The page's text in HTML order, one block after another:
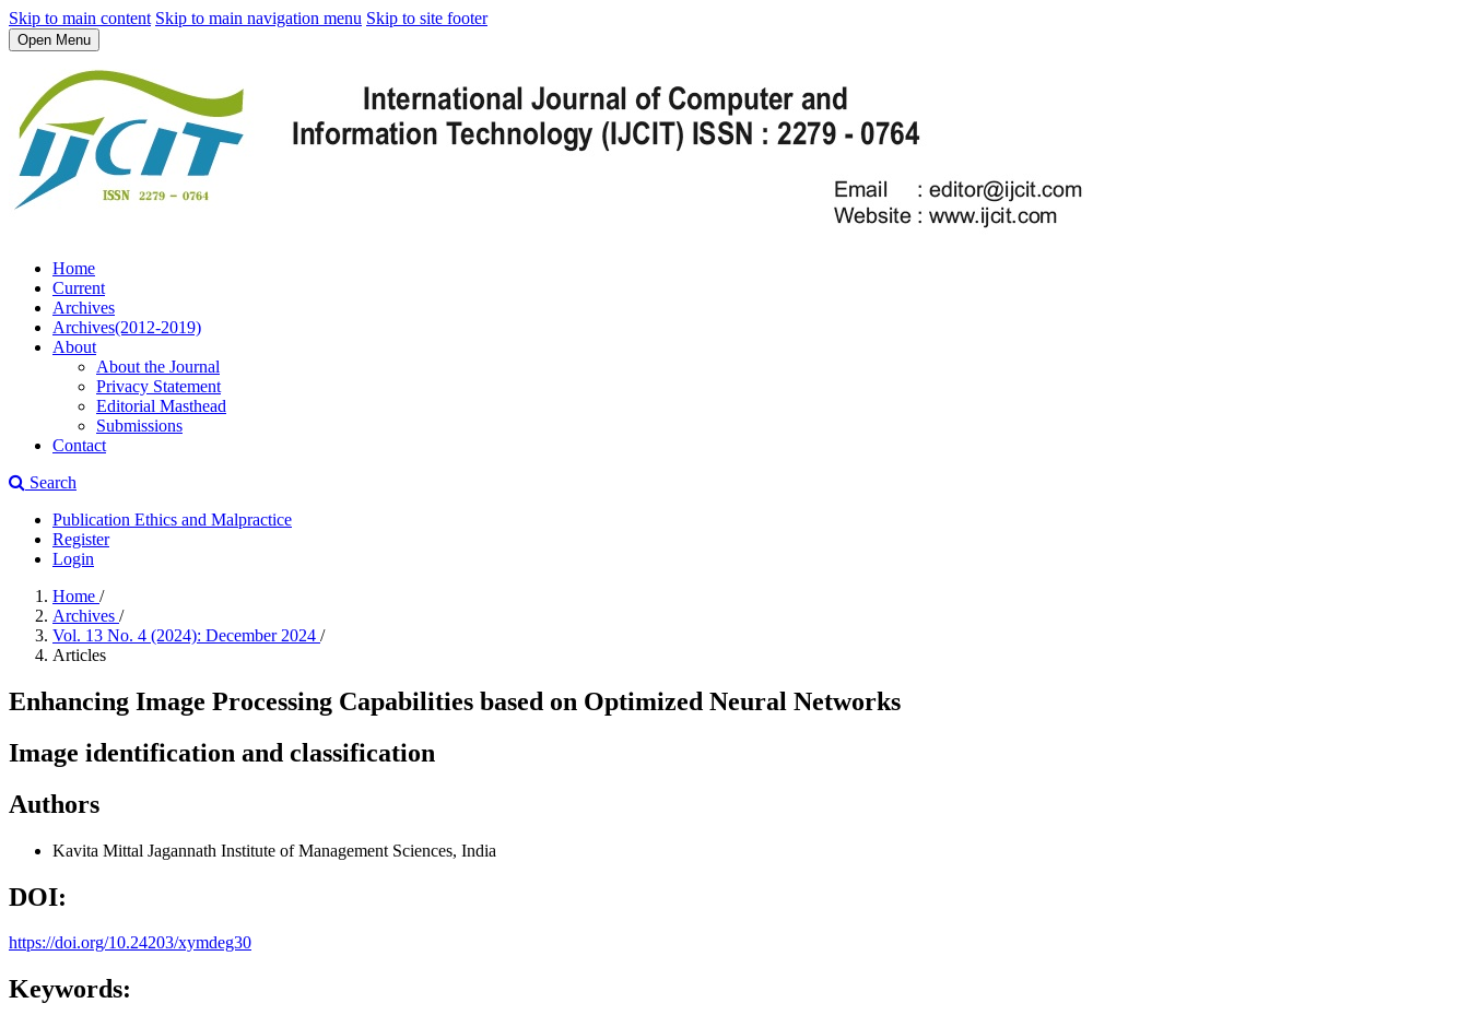
Skip to main content Skip to main navigation menu Skip to site footer
Open Menu
Home
Current
Archives
Archives(2012-2019)
About
About the Journal
Privacy Statement
Editorial Masthead
Submissions
Contact
Search
Publication Ethics and Malpractice
Register
Login
Home /
Archives /
Vol. 13 No. 4 (2024): December 2024 /
Articles
Enhancing Image Processing Capabilities based on Optimized Neural Networks
Image identification and classification
Authors
Kavita Mittal Jagannath Institute of Management Sciences, India
DOI:
https://doi.org/10.24203/xymdeg30
Keywords: